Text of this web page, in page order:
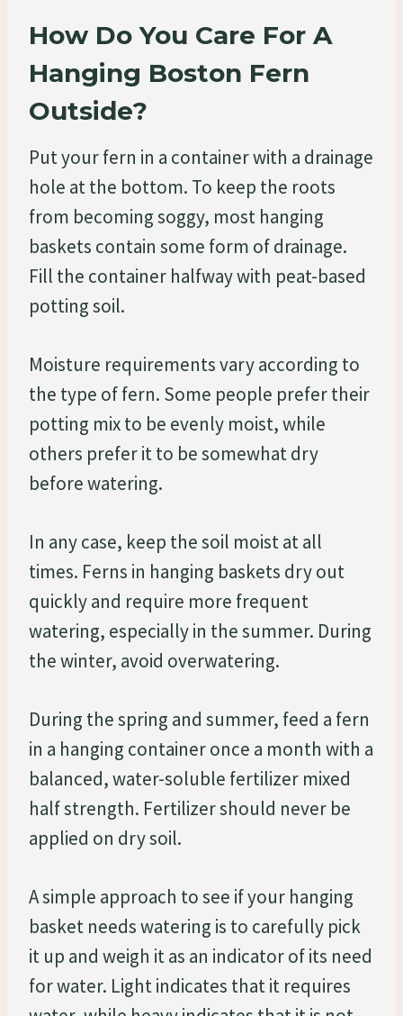
How Do You Care For A
Hanging Boston Fern
Outside?
Put your fern in a container with a drainage
hole at the bottom. To keep the roots
from becoming soggy, most hanging
baskets contain some form of drainage.
Fill the container halfway with peat-based
potting soil.
Moisture requirements vary according to
the type of fern. Some people prefer their
potting mix to be evenly moist, while
others prefer it to be somewhat dry
before watering.
In any case, keep the soil moist at all
times. Ferns in hanging baskets dry out
quickly and require more frequent
watering, especially in the summer. During
the winter, avoid overwatering.
During the spring and summer, feed a fern
in a hanging container once a month with a
balanced, water-soluble fertilizer mixed
half strength. Fertilizer should never be
applied on dry soil.
A simple approach to see if your hanging
basket needs watering is to carefully pick
it up and weigh it as an indicator of its need
for water. Light indicates that it requires